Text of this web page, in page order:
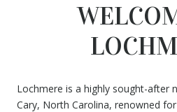
Lochmere is a highly sought-after
Cary, North Carolina, renowned